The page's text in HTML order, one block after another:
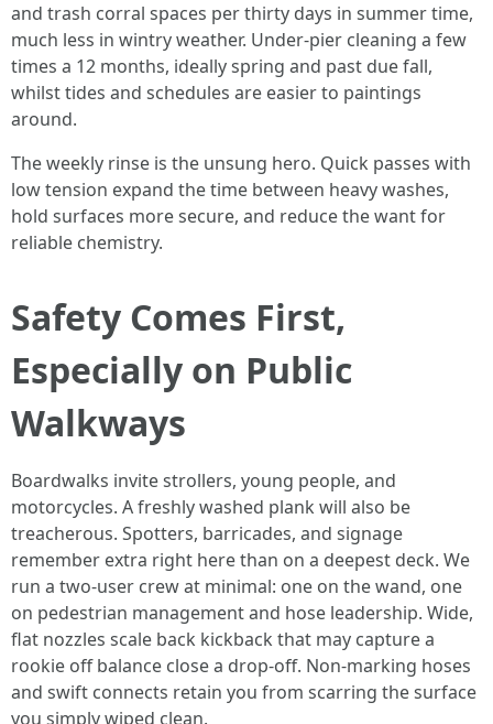
and trash corral spaces per thirty days in summer time,
much less in wintry weather. Under-pier cleaning a few
times a 12 months, ideally spring and past due fall,
whilst tides and schedules are easier to paintings
around.
The weekly rinse is the unsung hero. Quick passes with
low tension expand the time between heavy washes,
hold surfaces more secure, and reduce the want for
reliable chemistry.
Safety Comes First,
Especially on Public
Walkways
Boardwalks invite strollers, young people, and
motorcycles. A freshly washed plank will also be
treacherous. Spotters, barricades, and signage
remember extra right here than on a deepest deck. We
run a two-user crew at minimal: one on the wand, one
on pedestrian management and hose leadership. Wide,
flat nozzles scale back kickback that may capture a
rookie off balance close a drop-off. Non-marking hoses
and swift connects retain you from scarring the surface
you simply wiped clean.